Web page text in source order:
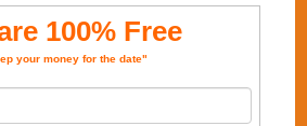
100% Free
your money for the date"